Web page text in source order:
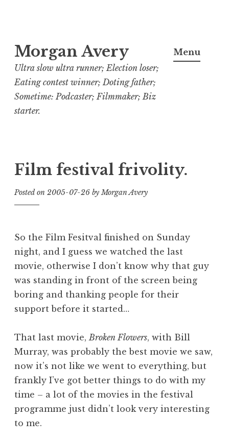
to
content
Morgan Avery
Ultra slow ultra runner; Election loser;
Eating contest winner; Doting father;
Sometime: Podcaster; Filmmaker; Biz
starter.
Menu
Film festival frivolity.
Posted on 2005-07-26 byMorgan Avery
So the Film Fesitval finished on Sunday
night, and I guess we watched the last
movie, otherwise I don’t know why that guy
was standing in front of the screen being
boring and thanking people for their
support before it started…
That last movie, Broken Flowers, with Bill
Murray, was probably the best movie we saw,
now it’s not like we went to everything, but
frankly I’ve got better things to do with my
time – a lot of the movies in the festival
programme just didn’t look very interesting
to me.